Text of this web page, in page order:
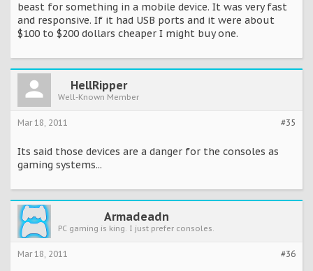
beast for something in a mobile device. It was very fast
and responsive. If it had USB ports and it were about
$100 to $200 dollars cheaper I might buy one.
HellRipper
Well-Known Member
#35
Mar 18, 2011
Its said those devices are a danger for the consoles as
gaming systems...
Armadeadn
PC gaming is king. I just prefer consoles.
#36
Mar 18, 2011